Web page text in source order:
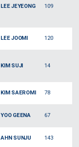
LEE JEYEONG 109
LEE JOOMI 120
KIM SUJI 14
KIM SAEROMI 78
YOO GEENA 67
AHN SUNJU 143